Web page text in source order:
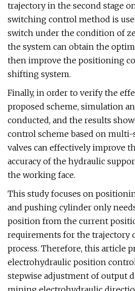
trajectory in the second stage
switching control method is
switch under the condition of
the system can obtain the
then improve the positioning
shifting system.
Finally, in order to verify the
proposed scheme, simulation
conducted, and the results
control scheme based on
valves can effectively improve
accuracy of the hydraulic
the working face.
This study focuses on
and pushing cylinder only
position from the current
requirements for the trajectory
process. Therefore, this article
electrohydraulic position
stepwise adjustment of output